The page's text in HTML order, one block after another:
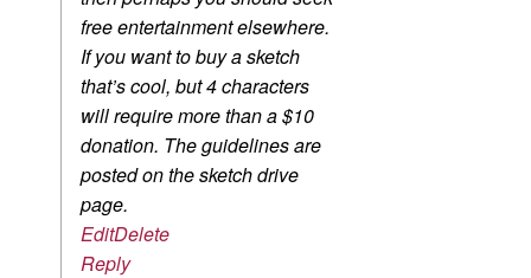
free entertainment elsewhere.
If you want to buy a sketch
that’s cool, but 4 characters
will require more than a $10
donation. The guidelines are
posted on the sketch drive
page.
EditDelete
Reply